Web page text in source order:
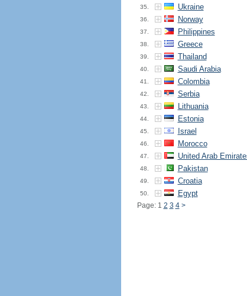
35. Ukraine
36. Norway
37. Philippines
38. Greece
39. Thailand
40. Saudi Arabia
41. Colombia
42. Serbia
43. Lithuania
44. Estonia
45. Israel
46. Morocco
47. United Arab
48. Pakistan
49. Croatia
50. Egypt
Page: 1 2 3 4 >